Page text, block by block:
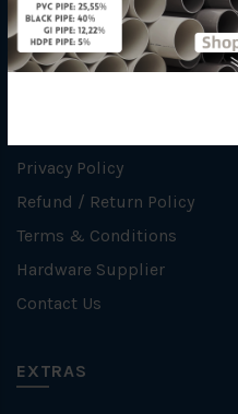
INFORMATION
How To Order
Privacy Policy
Refund / Return Policy
Terms & Conditions
Hardware Supplier
Contact Us
EXTRAS